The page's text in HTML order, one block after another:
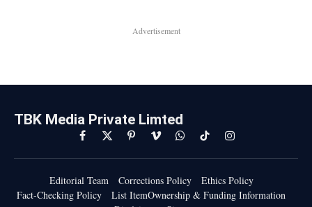
Advertisement
TBK Media Private Limted
Facebook
X
(Twitter)
PinterestVimeoWhatsAppTikTokInstagram
Editorial Team Corrections Policy
Ethics Policy
Fact-Checking Policy
List ItemOwnership & Funding Information